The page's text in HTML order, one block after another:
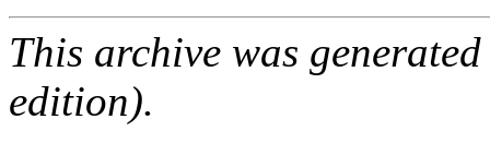
This archive was
edition).